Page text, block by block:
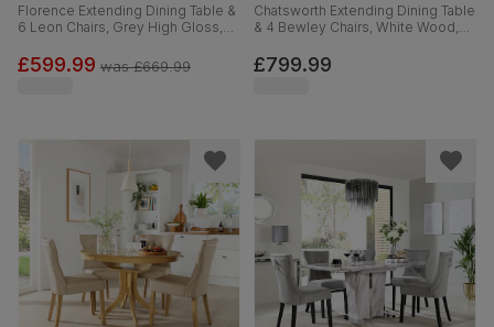
Florence Extending Dining Table &
6 Leon Chairs, Grey High Gloss,
Chrome, 120-160cm
£599.99 was£669.99
Chatsworth Extending Dining Table
& 4 Bewley Chairs, White Wood,
£799.99